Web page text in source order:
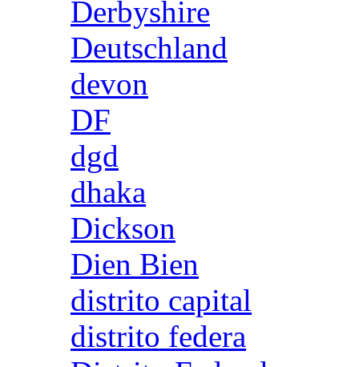
Derbyshire
Deutschland
devon
DF
dgd
dhaka
Dickson
Dien Bien
distrito capital
distrito federa